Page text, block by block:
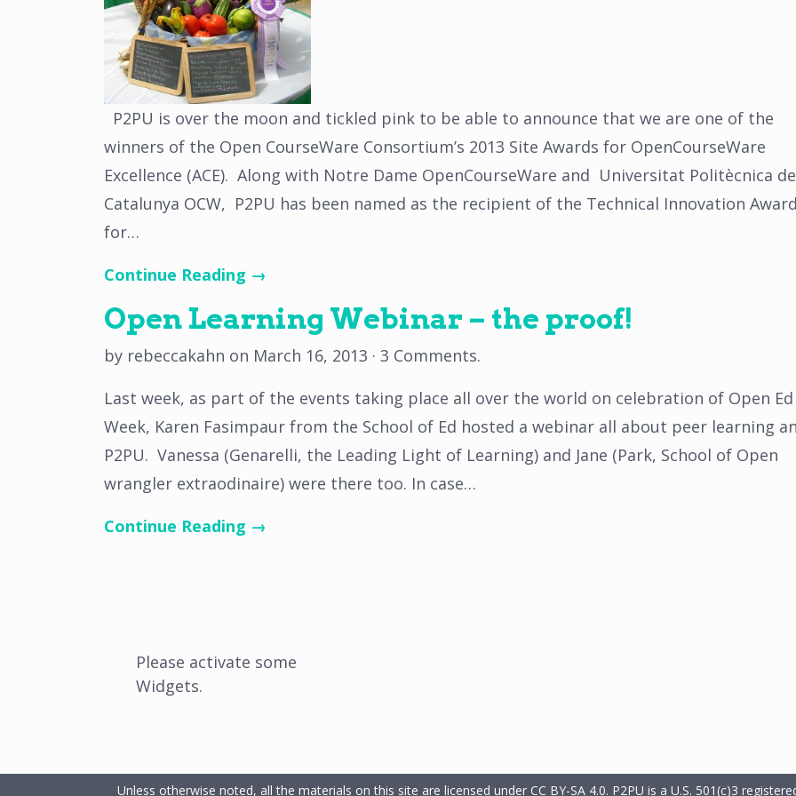
P2PU is over the moon and tickled pink to be able to announce that we are one of the
winners of the Open CourseWare Consortium’s 2013 Site Awards for OpenCourseWare
Excellence (ACE). Along with Notre Dame OpenCourseWare and Universitat Politècnica de
Catalunya OCW, P2PU has been named as the recipient of the Technical Innovation
for…
Continue Reading →
Open Learning Webinar – the proof!
by rebeccakahn on March 16, 2013 · 3 Comments.
Last week, as part of the events taking place all over the world on celebration of Open Ed
Week, Karen Fasimpaur from the School of Ed hosted a webinar all about peer learning
P2PU. Vanessa (Genarelli, the Leading Light of Learning) and Jane (Park, School of Open
wrangler extraodinaire) were there too. In case…
Continue Reading →
Please activate some
Widgets.
Unless otherwise noted, all the materials on this site are licensed under CC BY-SA 4.0. P2PU is a U.S. 501(c)3